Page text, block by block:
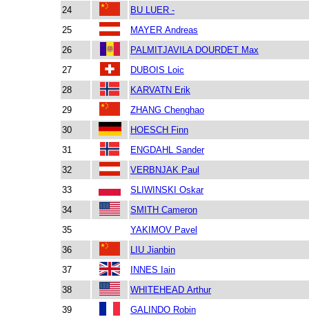
24
BU LUER -
25
MAYER Andreas
26
PALMITJAVILA DOURDET Max
27
DUBOIS Loic
28
KARVATN Erik
29
ZHANG Chenghao
30
HOESCH Finn
31
ENGDAHL Sander
32
VERBNJAK Paul
33
SLIWINSKI Oskar
34
SMITH Cameron
35
YAKIMOV Pavel
36
LIU Jianbin
37
INNES Iain
38
WHITEHEAD Arthur
39
GALINDO Robin